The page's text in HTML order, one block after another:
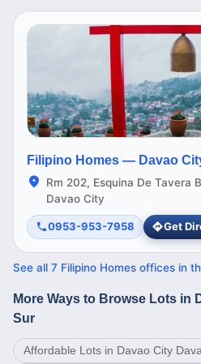
Filipino Homes — Davao
Rm 202, Esquina De Tavera
Davao City
0953-953-7958 Get
See all 7 Filipino Homes offices in
More Ways to Browse Lots in
Sur
Affordable Lots in Davao City